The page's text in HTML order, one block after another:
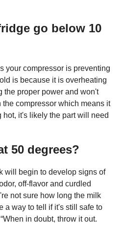
go below 10
your compressor is preventing
is because it is overheating
the proper power and won't
the compressor which means it
hot, it's likely the part will need
50 degrees?
will begin to develop signs of
off-flavor and curdled
not sure how long the milk
a way to tell if it's still safe to
in doubt, throw it out.